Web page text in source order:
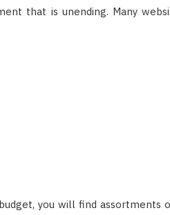
that is unending. Many
you will find assortments